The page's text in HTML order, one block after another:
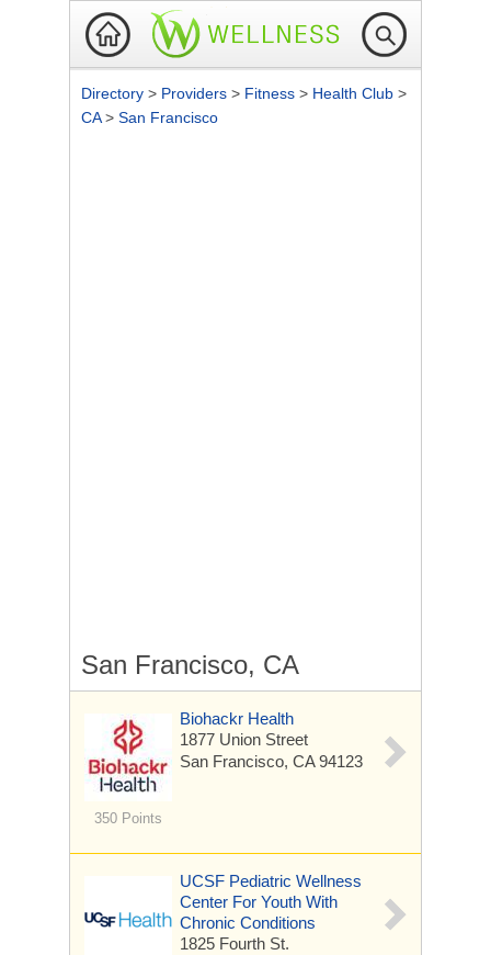
Directory > Providers > Fitness > Health Club >
CA> San Francisco
San Francisco, CA
350 Points
Biohackr Health
1877 Union Street
San Francisco, CA 94123
UCSF Pediatric Wellness
Center For Youth With
Chronic Conditions
1825 Fourth St.